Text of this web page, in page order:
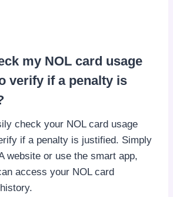
my NOL card usage
verify if a penalty is
check your NOL card usage
if a penalty is justified. Simply
website or use the smart app,
access your NOL card